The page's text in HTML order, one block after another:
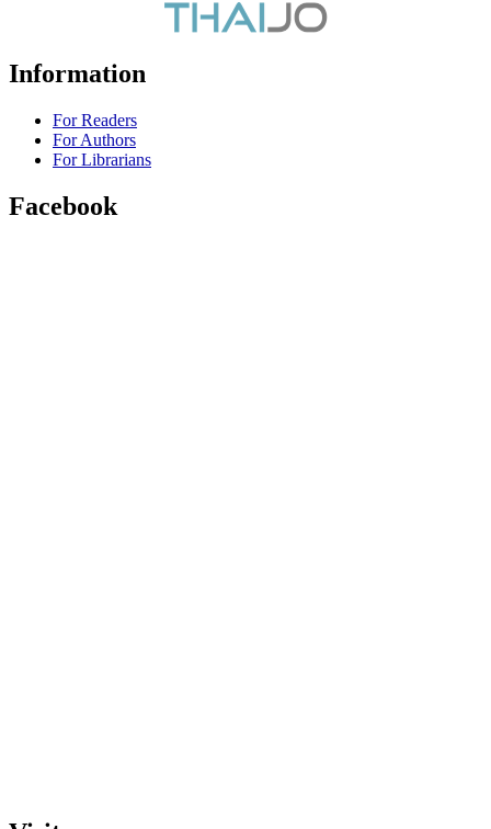
Information
For Readers
For Authors
For Librarians
Facebook